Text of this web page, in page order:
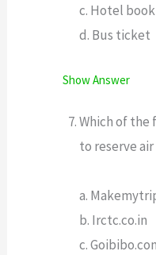
c. Hotel
d. Bus ticket
Show Answer
Which of the
to reserve
a.
b. Irctc.co.in
c.